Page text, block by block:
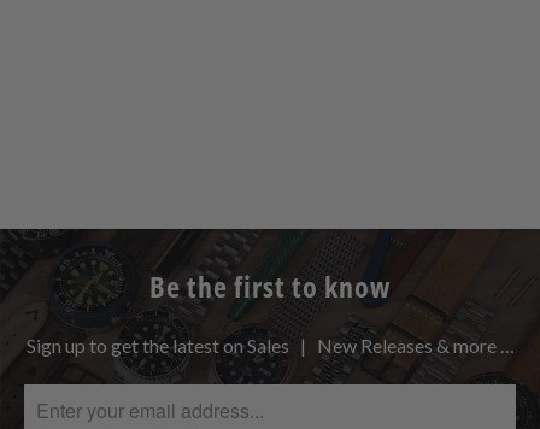
Be the first to know
Sign up to get the latest on Sales | New Releases & more …